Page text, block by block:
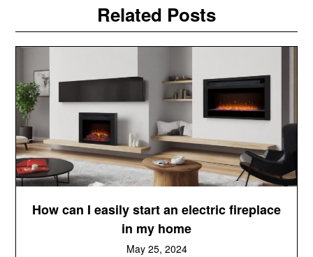
Related Posts
How can I easily start an electric fireplace
in my home
May 25, 2024